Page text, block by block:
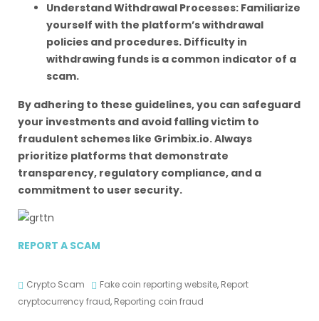
Understand Withdrawal Processes: Familiarize
yourself with the platform’s withdrawal
policies and procedures. Difficulty in
withdrawing funds is a common indicator of a
scam.
By adhering to these guidelines, you can safeguard
your investments and avoid falling victim to
fraudulent schemes like Grimbix.io. Always
prioritize platforms that demonstrate
transparency, regulatory compliance, and a
commitment to user security.
REPORT A SCAM
Crypto Scam Fake coin reporting website, Report
cryptocurrency fraud, Reporting coin fraud